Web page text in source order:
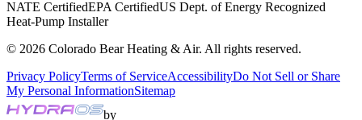
NATE CertifiedEPA CertifiedUS Dept. of Energy Recognized
Heat-Pump Installer
© 2026 Colorado Bear Heating & Air. All rights reserved.
Privacy PolicyTerms of ServiceAccessibilityDo Not Sell or Share
My Personal InformationSitemap
by